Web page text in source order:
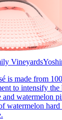
Vineyards
is made from
to intensify
watermelon
watermelon hard